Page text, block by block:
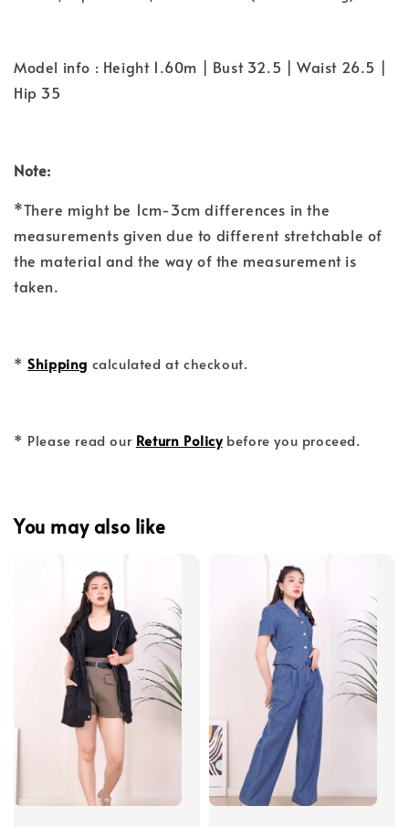
Model info : Height 1.60m | Bust 32.5 | Waist 26.5 |
Hip 35
Note:
*There might be 1cm-3cm differences in the
measurements given due to different stretchable of
the material and the way of the measurement is
taken.
*Shipping calculated at checkout.
* Please read our Return Policybefore you proceed.
You may also like